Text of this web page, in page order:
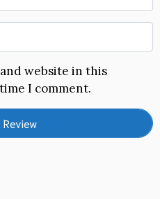
and website in this
I comment.